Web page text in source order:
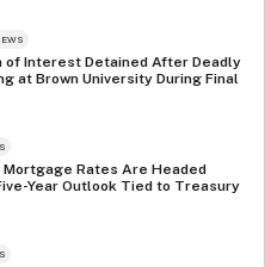
of Interest Detained After Deadly
at Brown University During Final
Mortgage Rates Are Headed
Year Outlook Tied to Treasury